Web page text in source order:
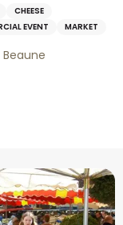
CHEESE
EVENT MARKET
Beaune